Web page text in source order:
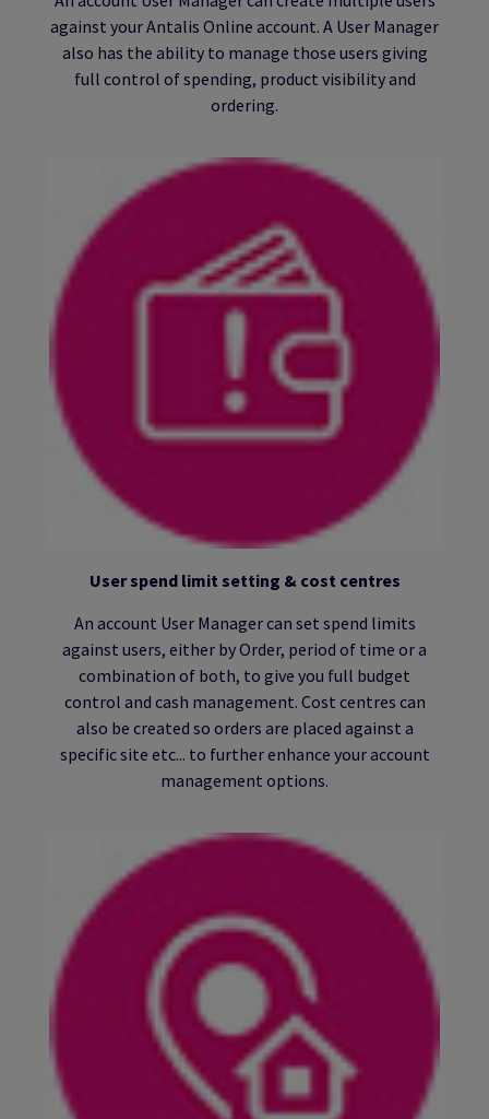
against your Antalis Online account. A User Manager
also has the ability to manage those users giving
full control of spending, product visibility and
ordering.
User spend limit setting & cost centres
An account User Manager can set spend limits
against users, either by Order, period of time or a
combination of both, to give you full budget
control and cash management. Cost centres can
also be created so orders are placed against a
specific site etc... to further enhance your account
management options.